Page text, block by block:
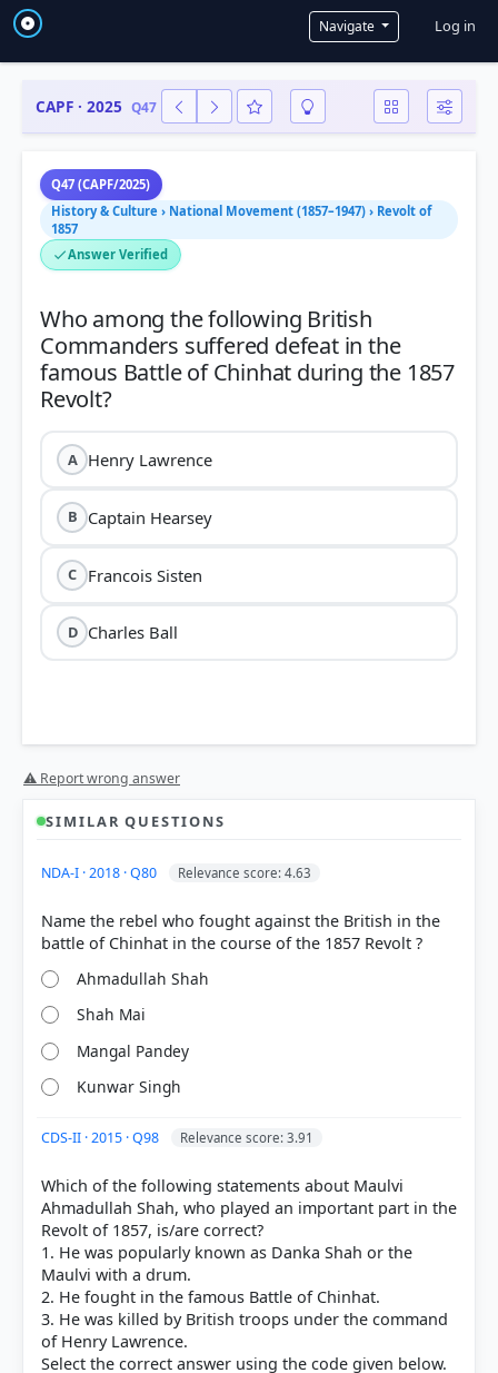
Navigate User
Log in
CAPF · 2025 Q47
Q47 (CAPF/2025)
History & Culture › National Movement (1857–1947) › Revolt of
1857
Answer Verified
Who among the following British
Commanders suffered defeat in the
famous Battle of Chinhat during the 1857
Revolt?
A Henry Lawrence
B Captain Hearsey
C Francois Sisten
D Charles Ball
[1] THEMES IN INDIAN HISTORY PART III, History
CLASS XII (NCERT 2025 ed.) > Chapter 10: REBELS
AND THE RAJ > Discuss... > p. 284
[4] https://ncert.nic.in/textbook/pdf/lehs302.pdf
[2] THEMES IN INDIAN HISTORY PART III, History
CLASS XII (NCERT 2025 ed.) > Chapter 10: REBELS
AND THE RAJ > Maulvi Ahmadullah Shah > p. 263
⚠ Report wrong answer
SIMILAR QUESTIONS
NDA-I · 2018 · Q80 Relevance score: 4.63
Name the rebel who fought against the British in the
Ahmadullah Shah
Shah Mai
Mangal Pandey
Kunwar Singh
CDS-II · 2015 · Q98 Relevance score: 3.91
Which of the following statements about Maulvi
Ahmadullah Shah, who played an important part in the
Revolt of 1857, is/are correct?
1. He was popularly known as Danka Shah or the
Maulvi with a drum.
2. He fought in the famous Battle of Chinhat.
3. He was killed by British troops under the command
of Henry Lawrence.